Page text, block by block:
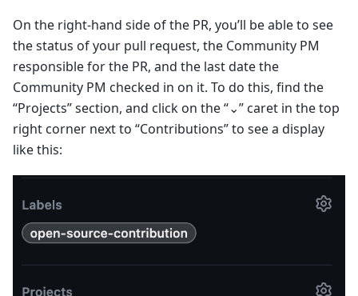
On the right-hand side of the PR, you’ll be able to see
the status of your pull request, the Community PM
responsible for the PR, and the last date the
Community PM checked in on it. To do this, find the
“Projects” section, and click on the “⌄” caret in the top
right corner next to “Contributions” to see a display
like this: